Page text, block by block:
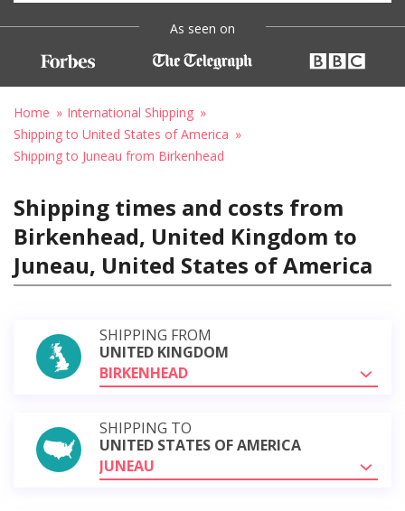
As seen on
Home
International Shipping
Shipping to United States of America
Shipping to Juneau from Birkenhead
Shipping times and costs from
Birkenhead, United Kingdom to
Juneau, United States of America
SHIPPING FROM
UNITED KINGDOM
BIRKENHEAD
SHIPPING TO
UNITED STATES OF AMERICA
JUNEAU